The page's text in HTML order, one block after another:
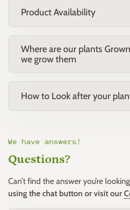
Product Availability
Where are our plants
we grow them
How to Look after your
We have answers!
Questions?
Can’t find the answer you’re
using the chat button or visit our